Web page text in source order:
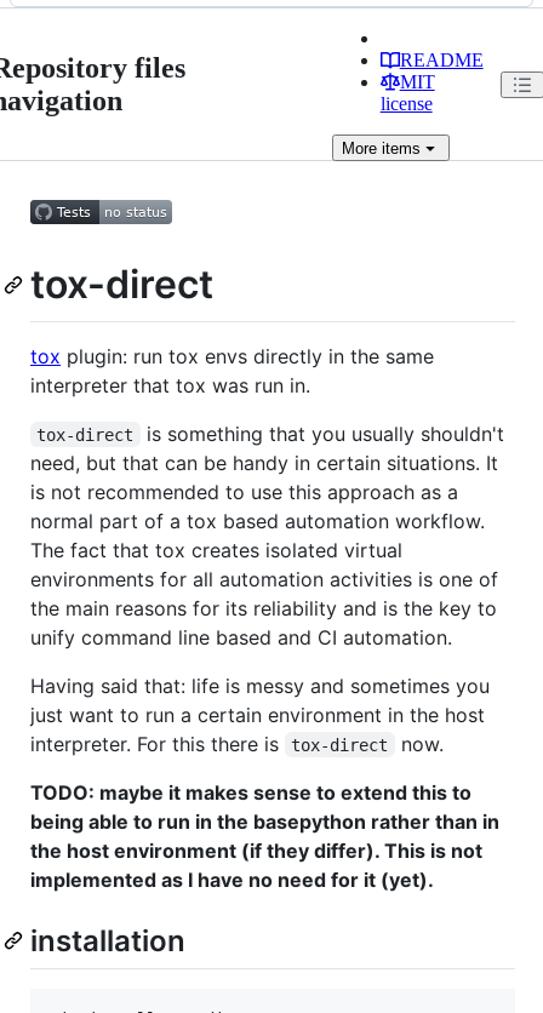
files
README
MIT
license
Moreitems
tox-direct
tox plugin: run tox envs directly in the same
interpreter that tox was run in.
tox-direct
is something that you usually shouldn't
need, but that can be handy in certain situations. It
is not recommended to use this approach as a
normal part of a tox based automation workflow.
The fact that tox creates isolated virtual
environments for all automation activities is one of
the main reasons for its reliability and is the key to
unify command line based and CI automation.
Having said that: life is messy and sometimes you
just want to run a certain environment in the host
interpreter. For this there is
tox-direct
now.
TODO: maybe it makes sense to extend this to
being able to run in the basepython rather than in
the host environment (if they differ). This is not
implemented as I have no need for it (yet).
installation